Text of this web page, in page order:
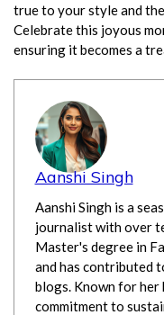
true to your style and
Celebrate this joyous
ensuring it becomes a
Aanshi Singh
Aanshi Singh is a
journalist with over
Master's degree in
and has contributed
blogs. Known for her
commitment to